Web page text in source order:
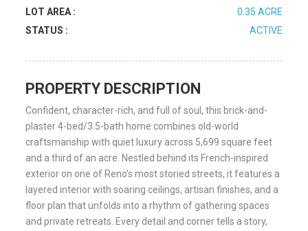
LOT AREA :
0.35 ACRE
STATUS :
ACTIVE
PROPERTY DESCRIPTION
Confident, character-rich, and full of soul, this brick-and-
plaster 4-bed/3.5-bath home combines old-world
craftsmanship with quiet luxury across 5,699 square feet
and a third of an acre. Nestled behind its French-inspired
exterior on one of Reno’s most storied streets, it features a
layered interior with soaring ceilings, artisan finishes, and a
floor plan that unfolds into a rhythm of gathering spaces
and private retreats. Every detail and corner tells a story,